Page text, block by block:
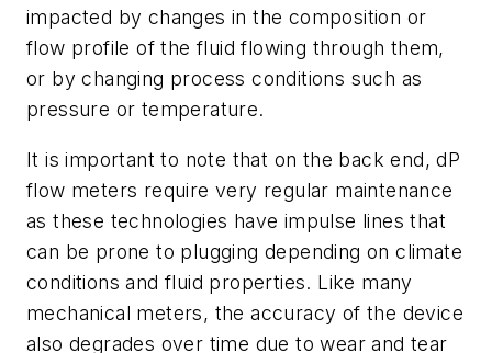
impacted by changes in the composition or
flow profile of the fluid flowing through them,
or by changing process conditions such as
pressure or temperature.
It is important to note that on the back end, dP
flow meters require very regular maintenance
as these technologies have impulse lines that
can be prone to plugging depending on climate
conditions and fluid properties. Like many
mechanical meters, the accuracy of the device
also degrades over time due to wear and tear